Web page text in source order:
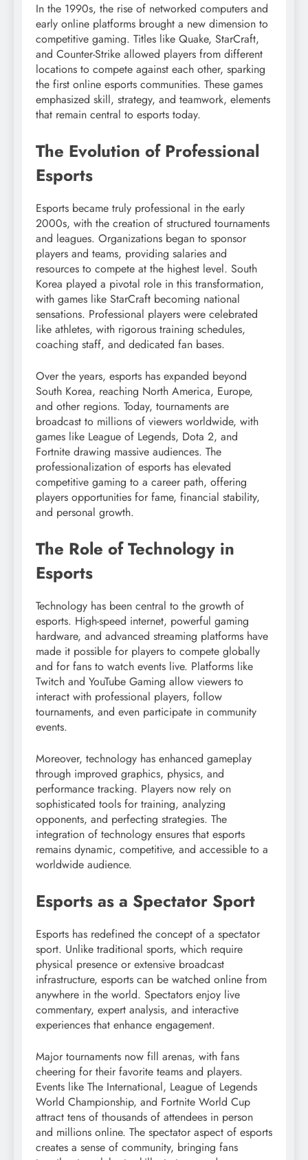
In the 1990s, the rise of networked computers and
early online platforms brought a new dimension to
competitive gaming. Titles like Quake, StarCraft,
and Counter-Strike allowed players from different
locations to compete against each other, sparking
the first online esports communities. These games
emphasized skill, strategy, and teamwork, elements
that remain central to esports today.
The Evolution of Professional
Esports
Esports became truly professional in the early
2000s, with the creation of structured tournaments
and leagues. Organizations began to sponsor
players and teams, providing salaries and
resources to compete at the highest level. South
Korea played a pivotal role in this transformation,
with games like StarCraft becoming national
sensations. Professional players were celebrated
like athletes, with rigorous training schedules,
coaching staff, and dedicated fan bases.
Over the years, esports has expanded beyond
South Korea, reaching North America, Europe,
and other regions. Today, tournaments are
broadcast to millions of viewers worldwide, with
games like League of Legends, Dota 2, and
Fortnite drawing massive audiences. The
professionalization of esports has elevated
competitive gaming to a career path, offering
players opportunities for fame, financial stability,
and personal growth.
The Role of Technology in
Esports
Technology has been central to the growth of
esports. High-speed internet, powerful gaming
hardware, and advanced streaming platforms have
made it possible for players to compete globally
and for fans to watch events live. Platforms like
Twitch and YouTube Gaming allow viewers to
interact with professional players, follow
tournaments, and even participate in community
events.
Moreover, technology has enhanced gameplay
through improved graphics, physics, and
performance tracking. Players now rely on
sophisticated tools for training, analyzing
opponents, and perfecting strategies. The
integration of technology ensures that esports
remains dynamic, competitive, and accessible to a
worldwide audience.
Esports as a Spectator Sport
Esports has redefined the concept of a spectator
sport. Unlike traditional sports, which require
physical presence or extensive broadcast
infrastructure, esports can be watched online from
anywhere in the world. Spectators enjoy live
commentary, expert analysis, and interactive
experiences that enhance engagement.
Major tournaments now fill arenas, with fans
cheering for their favorite teams and players.
Events like The International, League of Legends
World Championship, and Fortnite World Cup
attract tens of thousands of attendees in person
and millions online. The spectator aspect of esports
creates a sense of community, bringing fans